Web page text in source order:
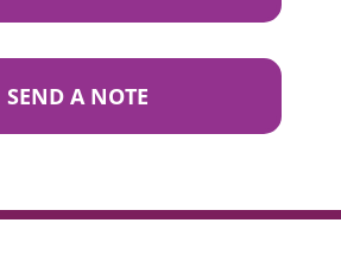
SEND A NOTE